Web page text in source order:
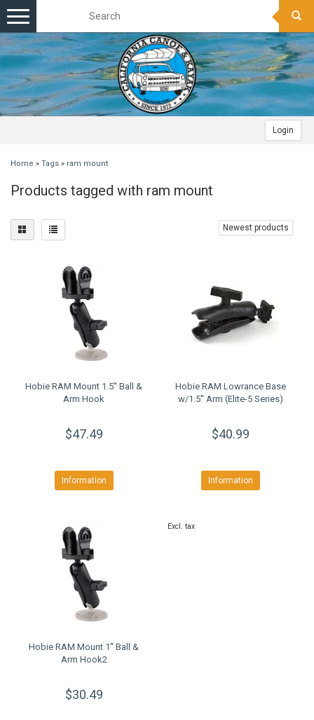
Login
Toggle
navigation
Home » Tags » ram mount
Products tagged with ram mount
Newest products
Hobie RAM Mount 1.5'' Ball &
Arm Hook
$47.49
Information
Hobie RAM Lowrance Base
w/1.5'' Arm (Elite-5 Series)
$40.99
Information
Hobie RAM Mount 1'' Ball &
Arm Hook2
$30.49
Excl. tax